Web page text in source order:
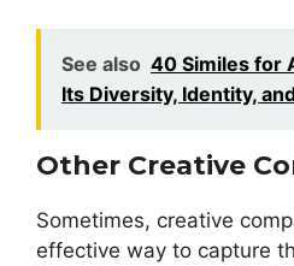
See also 40 Similes for
Its Diversity, Identity,
Other Creative
Sometimes, creative
effective way to capture